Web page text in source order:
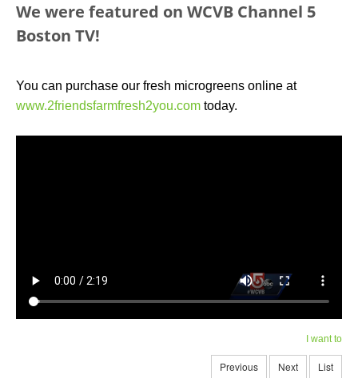
We were featured on WCVB Channel 5
Boston TV!
You can purchase our fresh microgreens online at
www.2friendsfarmfresh2you.com today.
I want to
Previous Next List